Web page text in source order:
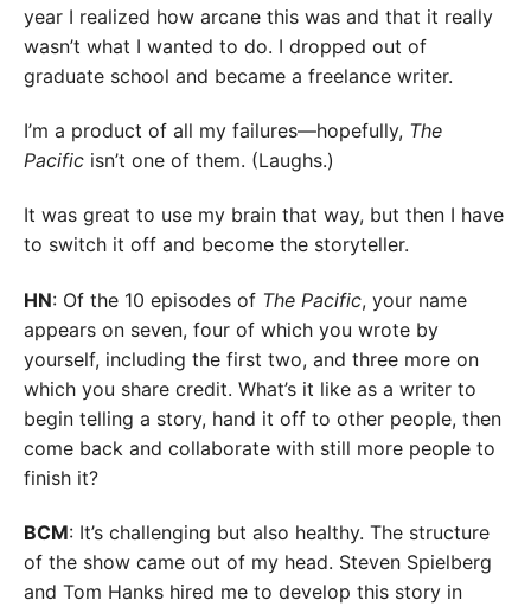
year I realized how arcane this was and that it really
wasn’t what I wanted to do. I dropped out of
graduate school and became a freelance writer.
I’m a product of all my failures—hopefully, The
Pacific isn’t one of them. (Laughs.)
It was great to use my brain that way, but then I have
to switch it off and become the storyteller.
HN: Of the 10 episodes of The Pacific, your name
appears on seven, four of which you wrote by
yourself, including the first two, and three more on
which you share credit. What’s it like as a writer to
begin telling a story, hand it off to other people, then
come back and collaborate with still more people to
finish it?
BCM: It’s challenging but also healthy. The structure
of the show came out of my head. Steven Spielberg
and Tom Hanks hired me to develop this story in